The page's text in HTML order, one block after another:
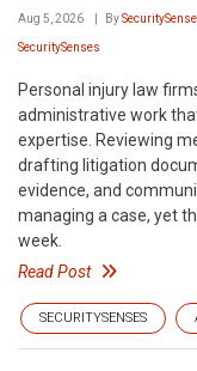
Aug 5, 2026 By
SecuritySenses
Personal injury law
administrative work
expertise. Reviewing
drafting litigation
evidence, and
managing a case, yet
week.
Read Post
SECURITYSENSES